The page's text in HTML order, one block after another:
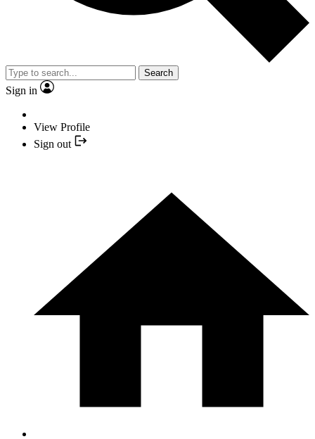
Search
Sign in
View Profile
Sign out